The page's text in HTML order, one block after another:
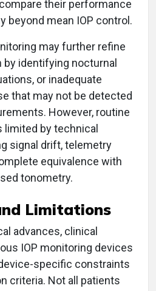
their performance
beyond mean IOP control.
may further refine
identifying nocturnal
or inadequate
that may not be detected
However, routine
by technical
signal drift, telemetry
equivalence with
tonometry.
Limitations
advances, clinical
IOP monitoring devices
specific constraints
criteria. Not all patients